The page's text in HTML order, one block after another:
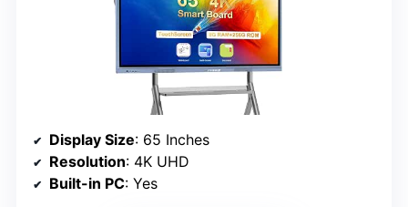
Display Size: 65 Inches
Resolution: 4K UHD
Built-in PC: Yes